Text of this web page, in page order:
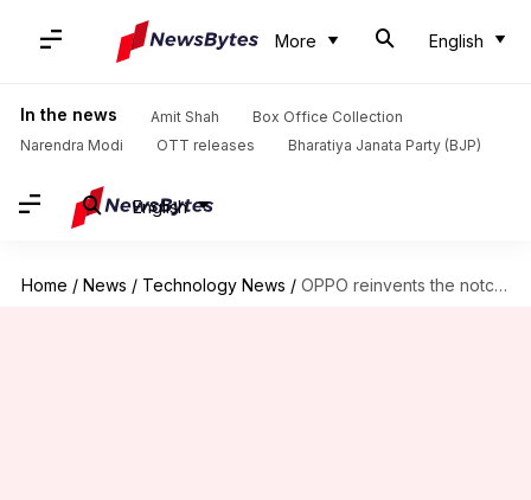
More English
In the news Amit Shah
Box Office Collection
Narendra Modi
OTT releases Bharatiya Janata Party (BJP)
English
Home / News / Technology News / OPPO reinvents the notch for its F9 Pro, F9 smartphones